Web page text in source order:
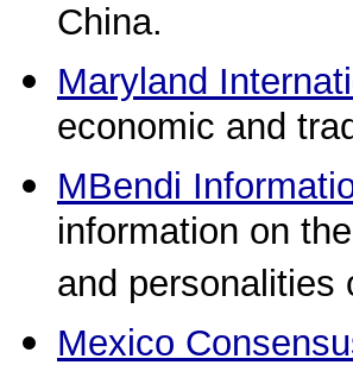
China.
Maryland
economic and
MBendi
information on
and personalities
Mexico